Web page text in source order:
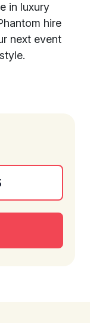
in luxury
hire
next event